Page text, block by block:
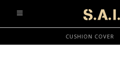
CUSHION COVER